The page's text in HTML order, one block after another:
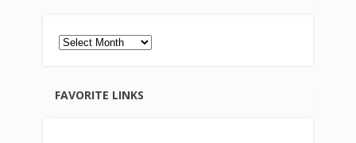
Archives
FAVORITE LINKS